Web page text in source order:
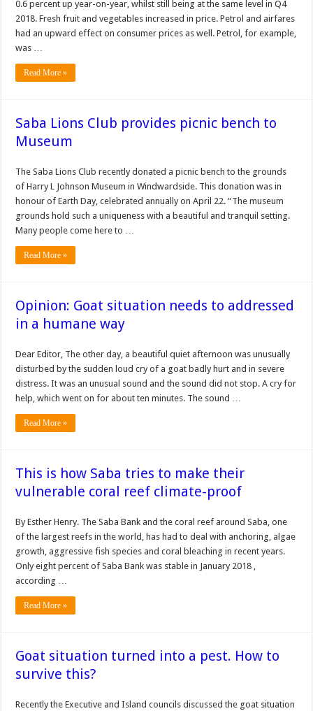
0.6 percent up year-on-year, whilst still being at the same level in Q4
2018. Fresh fruit and vegetables increased in price. Petrol and airfares
had an upward effect on consumer prices as well. Petrol, for example,
was …
Read More »
Saba Lions Club provides picnic bench to
Museum
The Saba Lions Club recently donated a pic­nic bench to the grounds
of Harry L Johnson Museum in Windwardside. This do­nation was in
honour of Earth Day, celebrated an­nually on April 22. “The museum
grounds hold such a uniqueness with a beautiful and tran­quil setting.
Many people come here to …
Read More »
Opinion: Goat situation needs to addressed
in a humane way
Dear Editor, The other day, a beautiful quiet afternoon was unusually
disturbed by the sudden loud cry of a goat badly hurt and in severe
distress. It was an unusual sound and the sound did not stop. A cry for
help, which went on for about ten minutes. The sound …
Read More »
This is how Saba tries to make their
vulnerable coral reef climate-proof
By Esther Henry. The Saba Bank and the coral reef around Saba, one
of the largest reefs in the world, has had to deal with anchoring, algae
growth, aggressive fish species and coral bleaching in recent years.
Only eight percent of Saba Bank was stable in January 2018 ,
according …
Read More »
Goat situation turned into a pest. How to
survive this?
Recently the Executive and Island councils discussed the goat situation